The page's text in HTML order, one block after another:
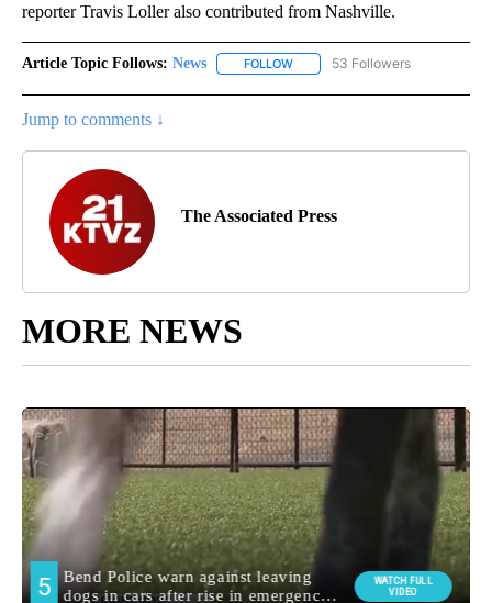
reporter Travis Loller also contributed from Nashville.
Article Topic Follows: News FOLLOW FOLLOW "NEWS" TO RECEIVE
53 Followers
Jump to comments ↓
The Associated Press
MORE NEWS